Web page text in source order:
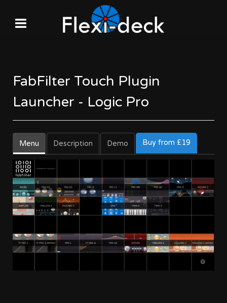
FabFilter Touch Plugin
Launcher - Logic Pro
Menu Description Demo Buy from £19